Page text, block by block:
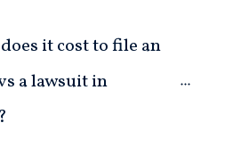
it cost to file an
a lawsuit in